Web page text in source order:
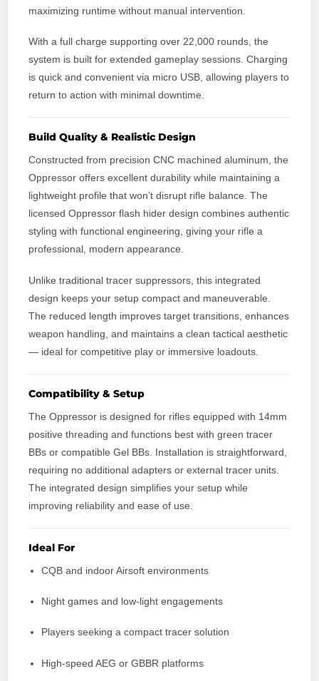
maximizing runtime without manual intervention.
With a full charge supporting over 22,000 rounds, the
system is built for extended gameplay sessions. Charging
is quick and convenient via micro USB, allowing players to
return to action with minimal downtime.
Build Quality & Realistic Design
Constructed from precision CNC machined aluminum, the
Oppressor offers excellent durability while maintaining a
lightweight profile that won’t disrupt rifle balance. The
licensed Oppressor flash hider design combines authentic
styling with functional engineering, giving your rifle a
professional, modern appearance.
Unlike traditional tracer suppressors, this integrated
design keeps your setup compact and maneuverable.
The reduced length improves target transitions, enhances
weapon handling, and maintains a clean tactical aesthetic
— ideal for competitive play or immersive loadouts.
Compatibility & Setup
The Oppressor is designed for rifles equipped with 14mm
positive threading and functions best with green tracer
BBs or compatible Gel BBs. Installation is straightforward,
requiring no additional adapters or external tracer units.
The integrated design simplifies your setup while
improving reliability and ease of use.
Ideal For
CQB and indoor Airsoft environments
Night games and low-light engagements
Players seeking a compact tracer solution
High-speed AEG or GBBR platforms